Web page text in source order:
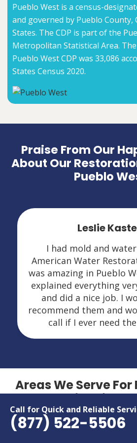
Call for Quick and Reliable
(877) 522-5506
Pueblo West is a census-
and governed by Pueblo County,
States. The CDP is part of the
Metropolitan Statistical Area.
Pueblo West CDP was 33,086
States Census 2020.
Praise From Our
About Our
Pueblo
Leslie
I had mold and
American Water
was amazing in Pueblo
explained everything
and did a nice job. I
recommend them and
call if I ever need
Areas We Serve
Services in
Arvada